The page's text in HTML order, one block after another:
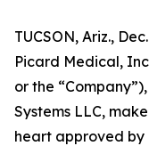
TUCSON, Ariz.,
Picard Medical,
or the
Systems LLC,
heart approved by